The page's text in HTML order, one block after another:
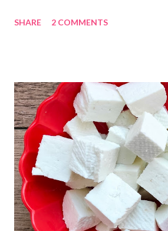
Kadhi Gole by using the ingredients that
chillies... 2 *Garlic pods... 4 *Ginger
a pinch *Cumin seeds... 1/4 tsp *Salt...
the Chana dal and soak it in 2 cups of
The dal soaks well in 2 hours. *Strain all
colander. *In a mixer bowl, add green
turmeric, salt and soaked chana dal. Grind
SHARE 2 COMMENTS